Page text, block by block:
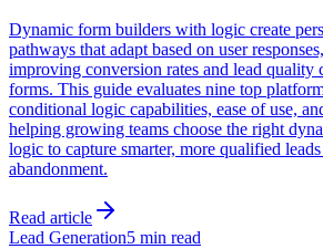
Dynamic form builders with logic create
pathways that adapt based on user
improving conversion rates and lead quality
forms. This guide evaluates nine top
conditional logic capabilities, ease of use,
helping growing teams choose the right
logic to capture smarter, more qualified
abandonment.
Read article
Lead Generation5 min read